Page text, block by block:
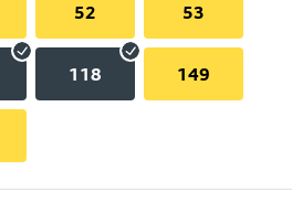
52 53
118 149